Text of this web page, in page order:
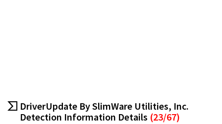
DriverUpdate By SlimWare Utilities, Inc.
Detection Information Details (23/67)